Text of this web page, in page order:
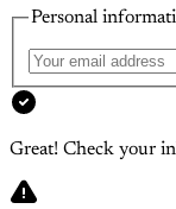
Personal
Great! Check your